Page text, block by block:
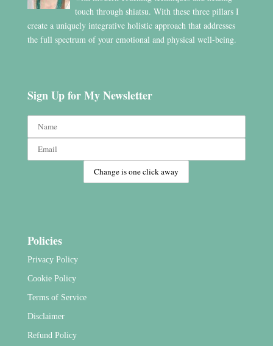
touch through shiatsu. With these three pillars I
create a uniquely integrative holistic approach that addresses
the full spectrum of your emotional and physical well-being.
Sign Up for My Newsletter
Policies
Privacy Policy
Cookie Policy
Terms of Service
Disclaimer
Refund Policy